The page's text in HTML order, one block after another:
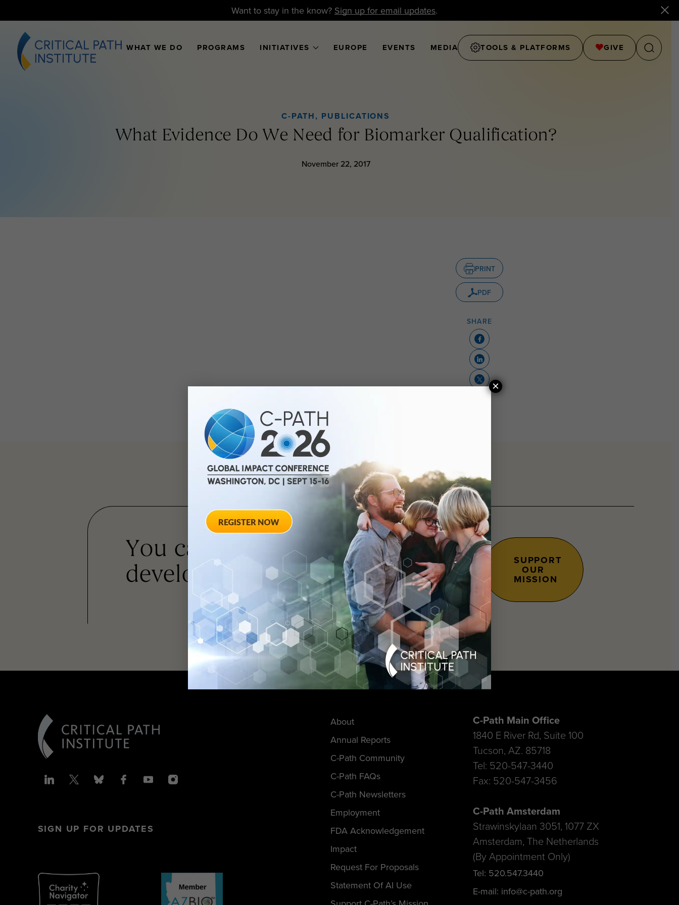
Want to stay in the know? Sign up for email updates.
WHAT WE DO PROGRAMS INITIATIVES EUROPE EVENTS MEDIA TOOLS & PLATFORMS GIVE
C-PATH, PUBLICATIONS
What Evidence Do We Need for Biomarker Qualification?
November 22, 2017
PRINT
PDF
SHARE
You can
advance drug
development and improve lives.
SUPPORT
OUR
MISSION
SIGN UP FOR UPDATES
About
Annual Reports
C-Path Community
C-Path FAQs
C-Path Newsletters
Employment
FDA Acknowledgement
Impact
Request For Proposals
Statement Of AI Use
C-Path Main Office
1840 E River Rd, Suite 100
Tucson, AZ. 85718
Tel: 520-547-3440
Fax: 520-547-3456
C-Path Amsterdam
Strawinskylaan 3051, 1077 ZX
Amsterdam, The Netherlands
(By Appointment Only)
Tel: 520.547.3440
E-mail: info@c-path.org
×